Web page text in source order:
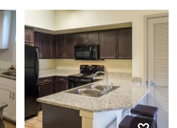
Farmhouse kitchen photo in
Denver